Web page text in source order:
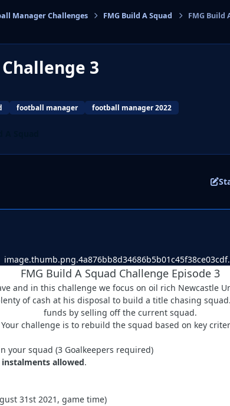
Manager Challenges FMG Build A Squad FMG Build
3
football manager
football manager 2022
FMG Build A Squad Challenge Episode 3
and in this challenge we focus on oil rich Newcastle
of cash at his disposal to build a title chasing
funds by selling off the current squad.
Your challenge is to rebuild the squad based on key
your squad (3 Goalkeepers required)
instalments allowed.
31st 2021, game time)